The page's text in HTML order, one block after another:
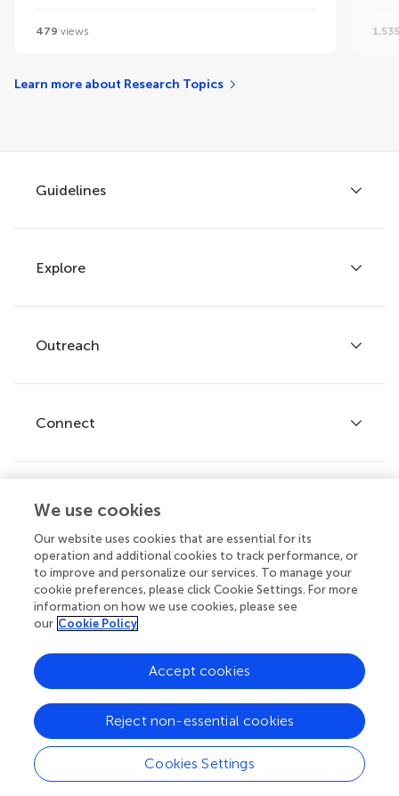
479 views 1,535
Learn more about Research Topics
Guidelines
Author guidelines
Services for authors
Policies and publication ethics
Explore
Articles
Research Topics
Journals
Outreach
Frontiers Forum
Frontiers Policy Labs
Connect
Help center
Emails and alerts
Contact us
Submit
© 2026 Frontiers Media SA. All
rights reserved.
Privacy
policy
|
Terms and
conditions
|
Accessibility
statement
We use cookies
Our website uses cookies that are essential for its
operation and additional cookies to track performance, or
to improve and personalize our services. To manage your
cookie preferences, please click Cookie Settings. For more
information on how we use cookies, please see
our Cookie Policy
Cookies Settings
Reject non-essential cookies
Accept cookies